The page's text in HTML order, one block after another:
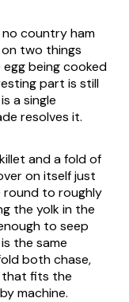
country ham
two things
being cooked
part is still
a single
resolves it.
and a fold of
on itself just
round to roughly
the yolk in the
to seep
the same
both chase,
that fits the
machine.